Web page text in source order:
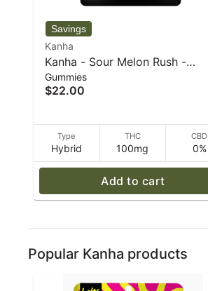
Kanha
Kanha - Sour Melon Rush -
Hybrid Rosin gummies - 100mg
THC - 40 g
Gummies
$22.00
Type
Hybrid
THC
100mg
CBD
0%
Add to cart
Popular Kanha products